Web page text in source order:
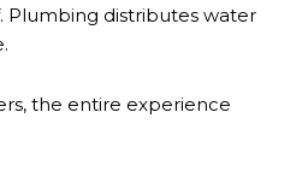
Plumbing distributes water
the entire experience